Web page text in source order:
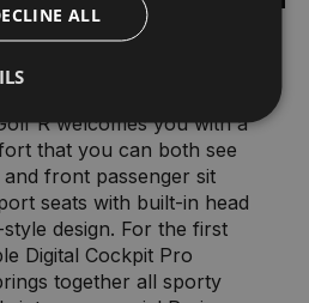
to the cockpit
R welcomes you with a
that you can both see
front passenger sit
seats with built-in head
design. For the first
Digital Cockpit Pro
together all sporty
ALL